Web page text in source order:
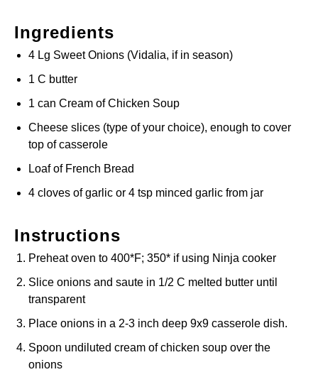
Ingredients
4 Lg Sweet Onions (Vidalia, if in season)
1 C butter
1 can Cream of Chicken Soup
Cheese slices (type of your choice), enough to cover
top of casserole
Loaf of French Bread
4 cloves of garlic or 4 tsp minced garlic from jar
Instructions
Preheat oven to 400*F; 350* if using Ninja cooker
Slice onions and saute in 1/2 C melted butter until
transparent
Place onions in a 2-3 inch deep 9x9 casserole dish.
Spoon undiluted cream of chicken soup over the
onions